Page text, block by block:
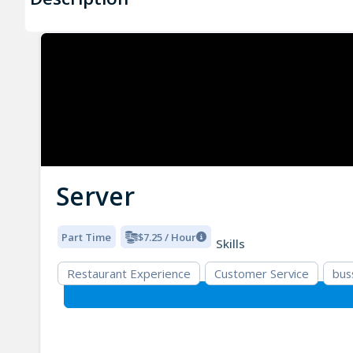
Server
Part Time $7.25 / Hour
Skills
Restaurant Experience
Customer Service